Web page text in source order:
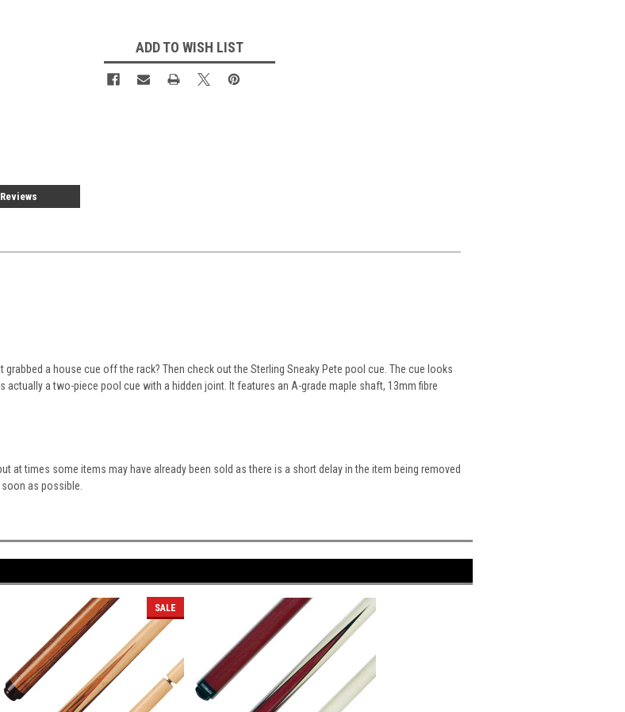
ADD TO WISH LIST
Reviews
a house cue off the rack? Then check out the Sterling Sneaky Pete pool cue. The cue looks
a two-piece pool cue with a hidden joint. It features an A-grade maple shaft, 13mm fibre
at times some items may have already been sold as there is a short delay in the item being removed
as possible.
SALE